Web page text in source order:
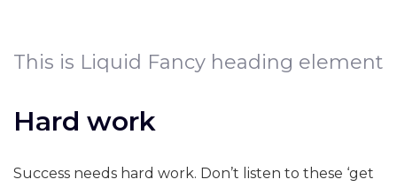
This is Liquid Fancy heading element
Hard work
Success needs hard work. Don’t listen to these ‘get